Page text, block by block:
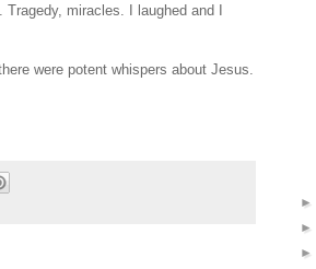
miracles. I laughed and I
were potent whispers about Jesus.
►
►
►